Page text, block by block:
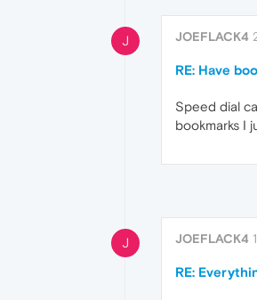
J JOEFLACK4
RE: Have
Speed dial
bookmarks I
J JOEFLACK4
RE: